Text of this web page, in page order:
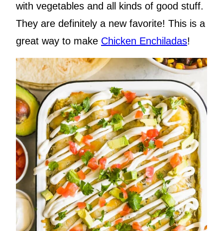
with vegetables and all kinds of good stuff.
They are definitely a new favorite! This is a
great way to make Chicken Enchiladas!